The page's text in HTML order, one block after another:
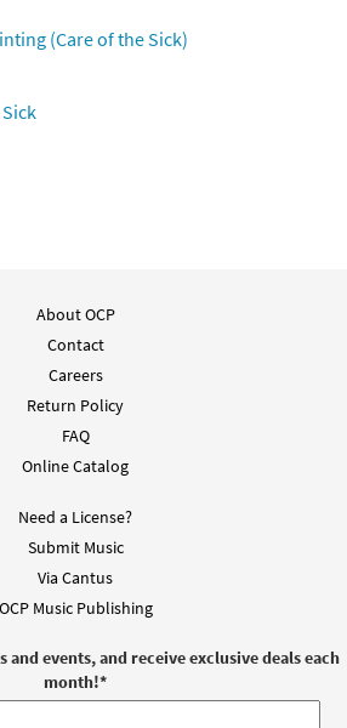
(Care of the Sick)
About OCP
Contact
Careers
Return Policy
FAQ
Online Catalog
Need a License?
Submit Music
Via Cantus
OCP Music Publishing
events, and receive exclusive deals each
month!*